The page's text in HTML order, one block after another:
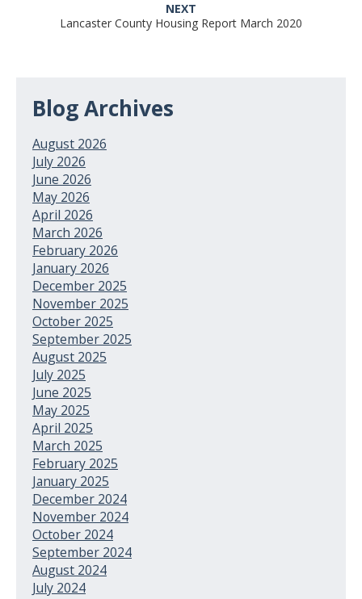
NEXT
Lancaster County Housing Report March 2020
Blog Archives
August 2026
July 2026
June 2026
May 2026
April 2026
March 2026
February 2026
January 2026
December 2025
November 2025
October 2025
September 2025
August 2025
July 2025
June 2025
May 2025
April 2025
March 2025
February 2025
January 2025
December 2024
November 2024
October 2024
September 2024
August 2024
July 2024